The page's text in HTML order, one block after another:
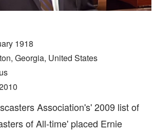
1918
Georgia, United States
Association's' 2009 list of
of All-time' placed Ernie